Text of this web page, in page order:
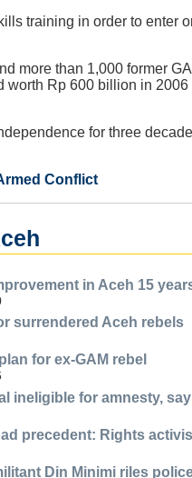
training in order to enter
more than 1,000 former
worth Rp 600 billion in
for three
Conflict
in Aceh 15
surrendered Aceh rebels
for ex-GAM rebel
ineligible for amnesty,
precedent: Rights
Din Minimi riles